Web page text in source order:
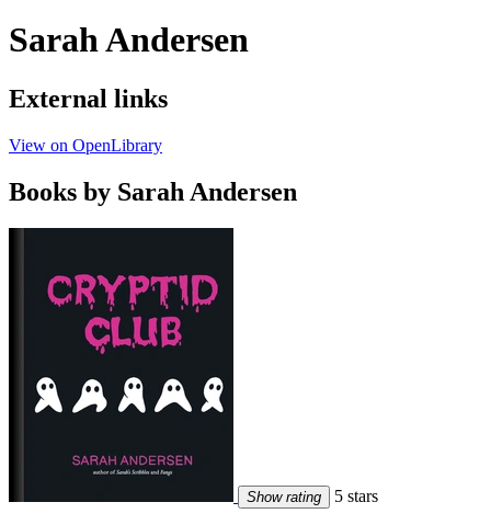
Sarah Andersen
External links
View on OpenLibrary
Books by Sarah Andersen
Show rating 5 stars